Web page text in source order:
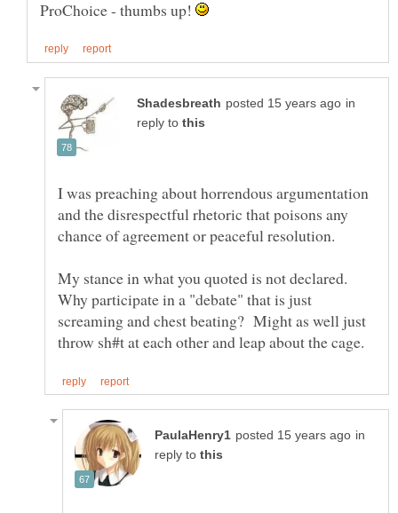
ProChoice - thumbs up!
in
reply to
I was preaching about horrendous argumentation
and the disrespectful rhetoric that poisons any
My stance in what you quoted is not declared.
Why participate in a "debate" that is just
screaming and chest beating? Might as well just
in
reply to